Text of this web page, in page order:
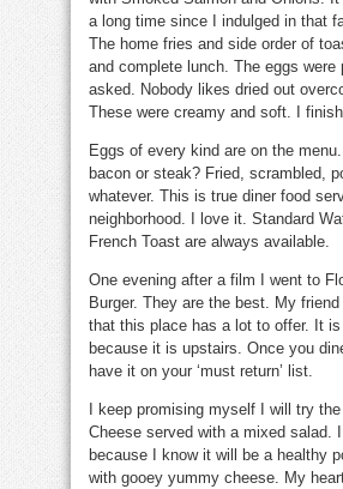
a long time since I indulged in that
The home fries and side order of
and complete lunch. The eggs were
asked. Nobody likes dried out
These were creamy and soft. I
Eggs of every kind are on the
bacon or steak? Fried, scrambled,
whatever. This is true diner food
neighborhood. I love it. Standard
French Toast are always available.
One evening after a film I went to
Burger. They are the best. My friend
that this place has a lot to offer. It
because it is upstairs. Once you
have it on your ‘must return’ list.
I keep promising myself I will try the
Cheese served with a mixed salad.
because I know it will be a healthy
with gooey yummy cheese. My